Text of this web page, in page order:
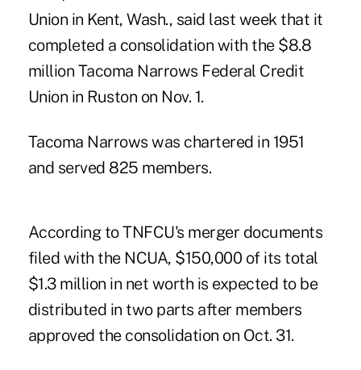
Union in Kent, Wash., said last week that it
completed a consolidation with the $8.8
million Tacoma Narrows Federal Credit
Union in Ruston on Nov. 1.
Tacoma Narrows was chartered in 1951
and served 825 members.
According to TNFCU's merger documents
filed with the NCUA, $150,000 of its total
$1.3 million in net worth is expected to be
distributed in two parts after members
approved the consolidation on Oct. 31.